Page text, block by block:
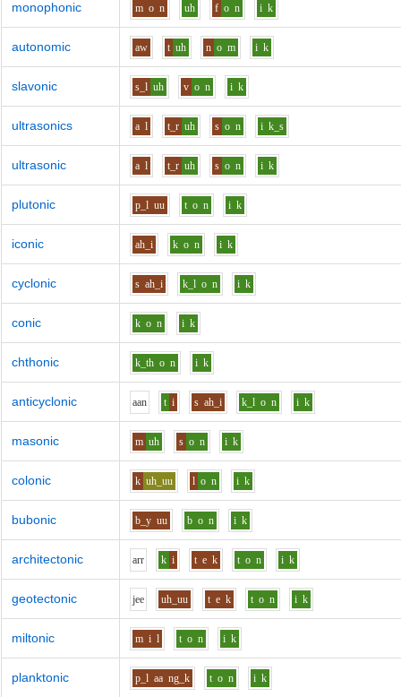
monophonic m o n uh f o n i k
autonomic aw t uh n o m i k
slavonic s_l uh v o n i k
ultrasonics a l t_r uh s o n i k_s
ultrasonic a l t_r uh s o n i k
plutonic p_l uu t o n i k
iconic ah_i k o n i k
cyclonic s ah_i k_l o n i k
conic k o n i k
chthonic k_th o n i k
anticyclonic aan t i s ah_i k_l o n i k
masonic m uh s o n i k
colonic k uh_uu l o n i k
bubonic b_y uu b o n i k
architectonic arr k i t e k t o n i k
geotectonic jee uh_uu t e k t o n i k
miltonic m i l t o n i k
planktonic p_l aa ng_k t o n i k